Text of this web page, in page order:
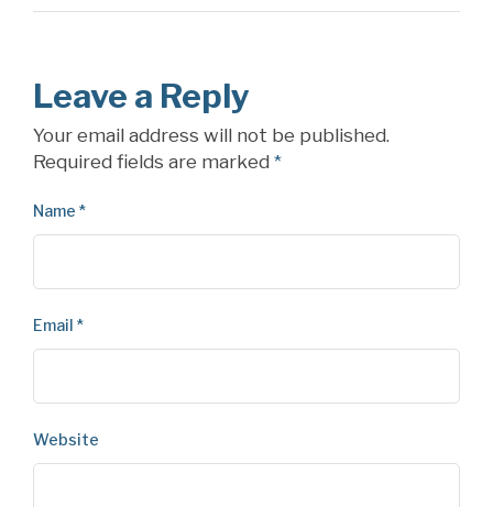
Leave a Reply
Your email address will not be published.
Required fields are marked *
Name *
Email *
Website